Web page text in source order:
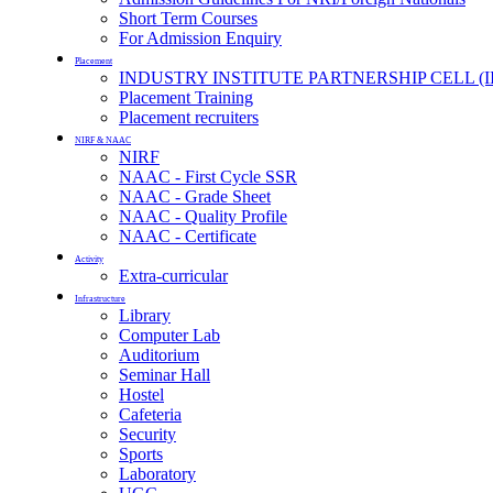
Short Term Courses
For Admission Enquiry
Placement
INDUSTRY INSTITUTE PARTNERSHIP CELL
Placement Training
Placement recruiters
NIRF & NAAC
NIRF
NAAC - First Cycle SSR
NAAC - Grade Sheet
NAAC - Quality Profile
NAAC - Certificate
Activity
Extra-curricular
Infrastructure
Library
Computer Lab
Auditorium
Seminar Hall
Hostel
Cafeteria
Security
Sports
Laboratory